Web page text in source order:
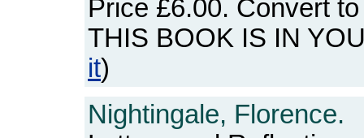
Price £6.00. Convert
THIS BOOK IS IN
it)
Nightingale, Florence.